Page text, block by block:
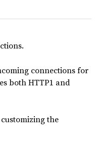
connections for
both HTTP1 and
the